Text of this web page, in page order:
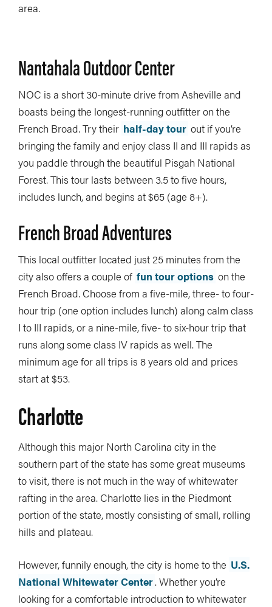
area.
Nantahala Outdoor Center
NOC is a short 30-minute drive from Asheville and
boasts being the longest-running outfitter on the
French Broad. Try their half-day tour out if you’re
bringing the family and enjoy class II and III rapids as
you paddle through the beautiful Pisgah National
Forest. This tour lasts between 3.5 to five hours,
includes lunch, and begins at $65 (age 8+).
French Broad Adventures
This local outfitter located just 25 minutes from the
city also offers a couple of fun tour options on the
French Broad. Choose from a five-mile, three- to four-
hour trip (one option includes lunch) along calm class
I to III rapids, or a nine-mile, five- to six-hour trip that
runs along some class IV rapids as well. The
minimum age for all trips is 8 years old and prices
start at $53.
Charlotte
Although this major North Carolina city in the
southern part of the state has some great museums
to visit, there is not much in the way of whitewater
rafting in the area. Charlotte lies in the Piedmont
portion of the state, mostly consisting of small, rolling
hills and plateau.
However, funnily enough, the city is home to the U.S.
National Whitewater Center. Whether you’re
looking for a comfortable introduction to whitewater